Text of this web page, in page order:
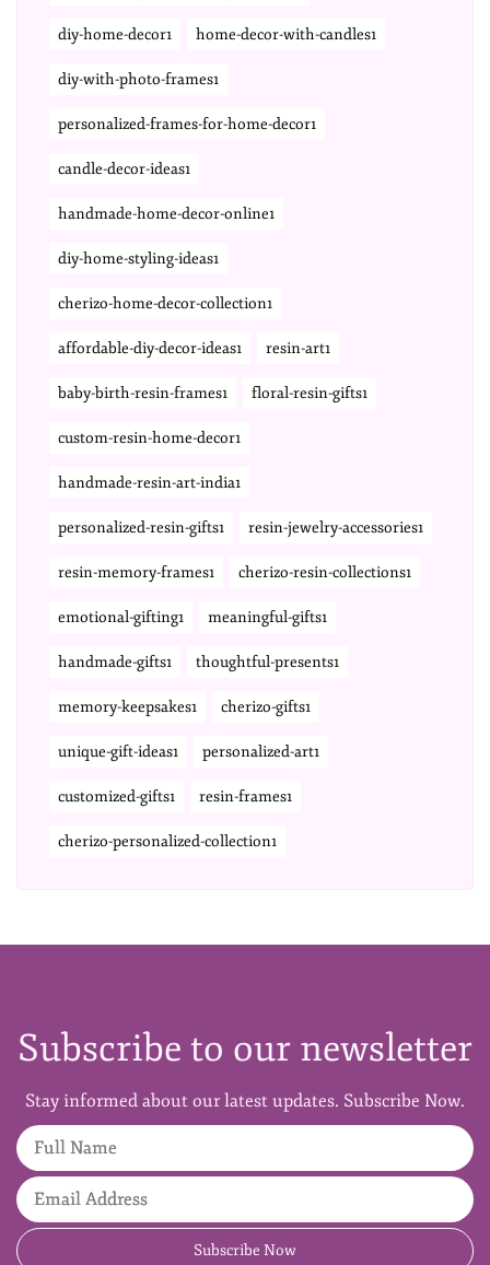
diy-home-decor1 home-decor-with-candles1
diy-with-photo-frames1
personalized-frames-for-home-decor1
candle-decor-ideas1
handmade-home-decor-online1
diy-home-styling-ideas1
cherizo-home-decor-collection1
affordable-diy-decor-ideas1 resin-art1
baby-birth-resin-frames1 floral-resin-gifts1
custom-resin-home-decor1
handmade-resin-art-india1
personalized-resin-gifts1 resin-jewelry-accessories1
resin-memory-frames1 cherizo-resin-collections1
emotional-gifting1 meaningful-gifts1
handmade-gifts1 thoughtful-presents1
memory-keepsakes1 cherizo-gifts1
unique-gift-ideas1 personalized-art1
customized-gifts1 resin-frames1
cherizo-personalized-collection1
Subscribe to our newsletter
Stay informed about our latest updates. Subscribe Now.
Subscribe Now